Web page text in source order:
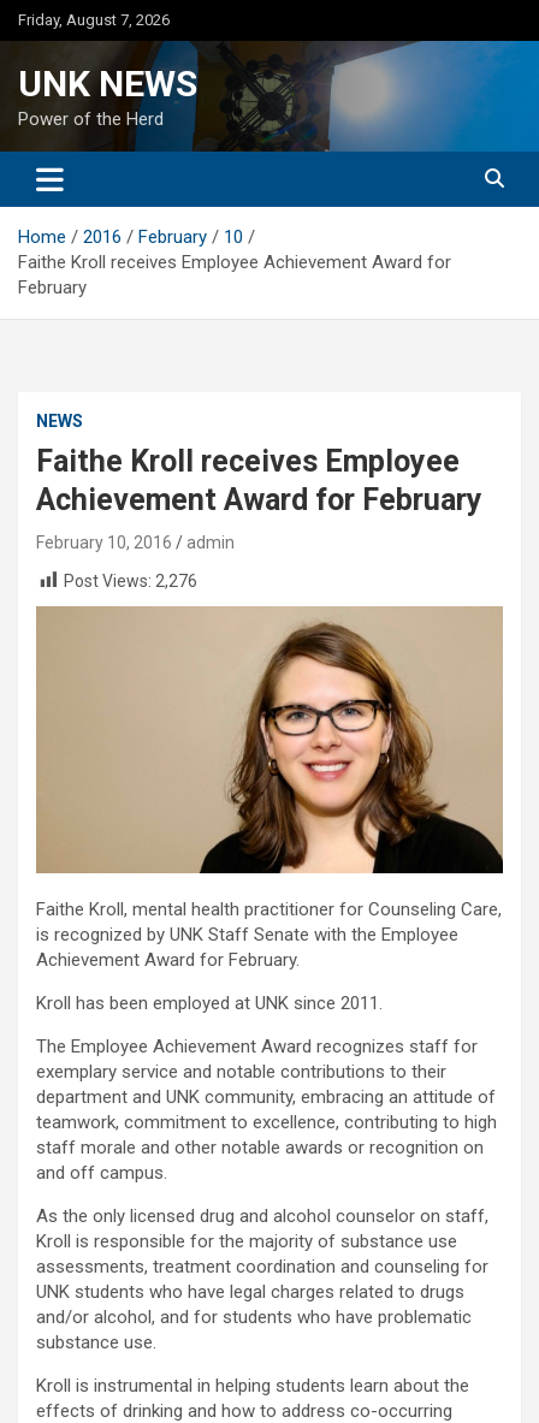
Skip
to
Friday, August 7, 2026
UNK NEWS
Power of the Herd
Home 2016 February
10
Faithe Kroll receives Employee Achievement Award for
February
NEWS
Faithe Kroll receives Employee
Achievement Award for February
February 10, 2016
admin
Post Views: 2,276
Faithe Kroll, mental health practitioner for Counseling Care,
is recognized by UNK Staff Senate with the Employee
Achievement Award for February.
Kroll has been employed at UNK since 2011.
The Employee Achievement Award recognizes staff for
exemplary service and notable contributions to their
department and UNK community, embracing an attitude of
teamwork, commitment to excellence, contributing to high
staff morale and other notable awards or recognition on
and off campus.
As the only licensed drug and alcohol counselor on staff,
Kroll is responsible for the majority of substance use
assessments, treatment coordination and counseling for
UNK students who have legal charges related to drugs
and/or alcohol, and for students who have problematic
substance use.
Kroll is instrumental in helping students learn about the
effects of drinking and how to address co-occurring